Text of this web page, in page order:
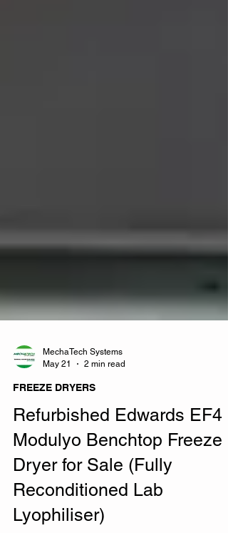
MechaTech Systems
May 21
2 min read
FREEZE DRYERS
Refurbished Edwards EF4
Modulyo Benchtop Freeze
Dryer for Sale (Fully